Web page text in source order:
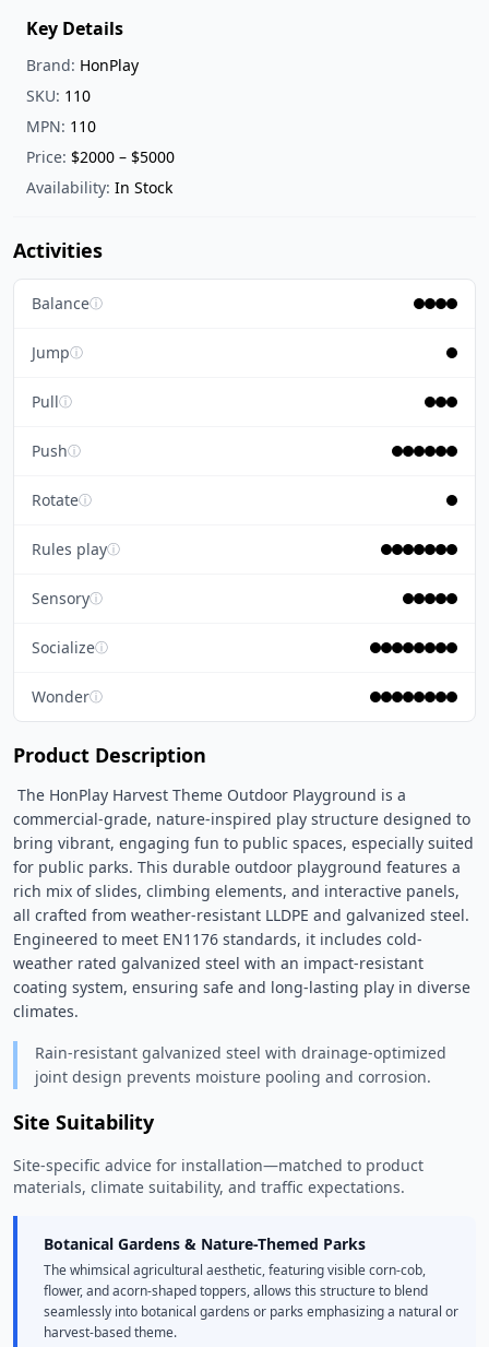
Key Details
Brand: HonPlay
SKU: 110
MPN: 110
Price: $2000 – $5000
Availability: In Stock
Activities
Balanceⓘ
Jumpⓘ
Pullⓘ
Pushⓘ
Rotateⓘ
Rules playⓘ
Sensoryⓘ
Socializeⓘ
Wonderⓘ
Product Description
commercial-grade, nature-inspired play structure designed to
bring vibrant, engaging fun to public spaces, especially suited
for public parks. This durable outdoor playground features a
rich mix of slides, climbing elements, and interactive panels,
all crafted from weather-resistant LLDPE and galvanized steel.
Engineered to meet EN1176 standards, it includes cold-
weather rated galvanized steel with an impact-resistant
coating system, ensuring safe and long-lasting play in diverse
climates.
Rain-resistant galvanized steel with drainage-optimized
joint design prevents moisture pooling and corrosion.
Site Suitability
Site-specific advice for installation—matched to product
materials, climate suitability, and traffic expectations.
Botanical Gardens & Nature-Themed Parks
The whimsical agricultural aesthetic, featuring visible corn-cob,
flower, and acorn-shaped toppers, allows this structure to blend
seamlessly into botanical gardens or parks emphasizing a natural or
harvest-based theme.